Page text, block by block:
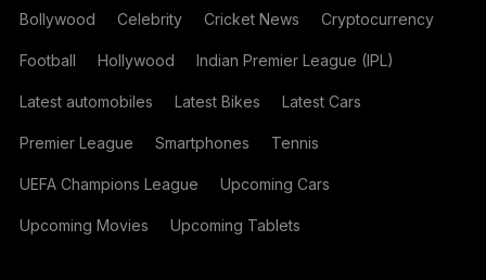
Bollywood Celebrity Cricket News Cryptocurrency
Football Hollywood Indian Premier League (IPL)
Latest automobiles Latest Bikes Latest Cars
Premier League Smartphones Tennis
UEFA Champions League Upcoming Cars
Upcoming Movies Upcoming Tablets